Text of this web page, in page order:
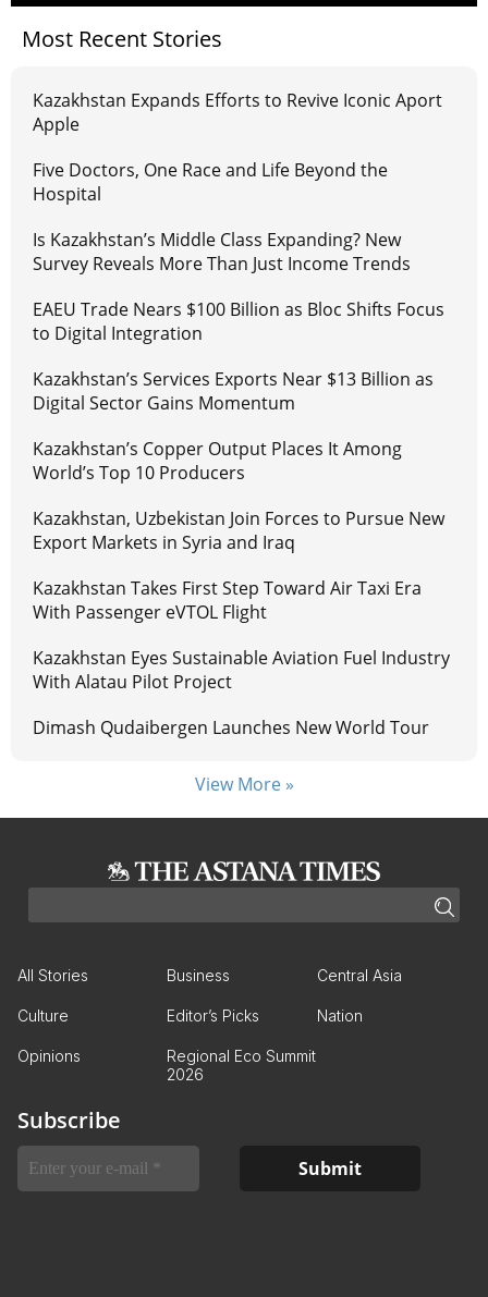
Most Recent Stories
Kazakhstan Expands Efforts to Revive Iconic Aport
Apple
Five Doctors, One Race and Life Beyond the
Hospital
Is Kazakhstan’s Middle Class Expanding? New
Survey Reveals More Than Just Income Trends
EAEU Trade Nears $100 Billion as Bloc Shifts Focus
to Digital Integration
Kazakhstan’s Services Exports Near $13 Billion as
Digital Sector Gains Momentum
Kazakhstan’s Copper Output Places It Among
World’s Top 10 Producers
Kazakhstan, Uzbekistan Join Forces to Pursue New
Export Markets in Syria and Iraq
Kazakhstan Takes First Step Toward Air Taxi Era
With Passenger eVTOL Flight
Kazakhstan Eyes Sustainable Aviation Fuel Industry
With Alatau Pilot Project
Dimash Qudaibergen Launches New World Tour
View More »
All Stories Business Central Asia
Culture Editor’s Picks Nation
Opinions
Regional Eco Summit
2026
Subscribe